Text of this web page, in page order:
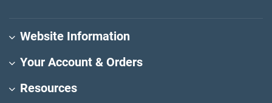
Website Information
Your Account & Orders
Resources